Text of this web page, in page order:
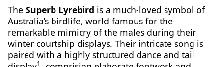
The Superb Lyrebird is a much-loved symbol of
Australia’s birdlife, world-famous for the
remarkable mimicry of the males during their
winter courtship displays. Their intricate song is
paired with a highly structured dance and tail
1